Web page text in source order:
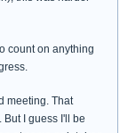
count on anything
meeting. That
I guess I'll be